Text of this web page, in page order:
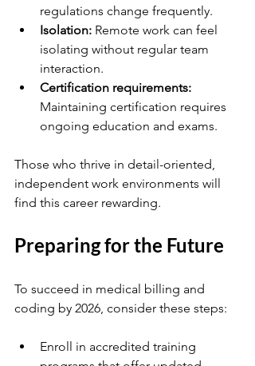
regulations change frequently.
Isolation: Remote work can feel
isolating without regular team
interaction.
Certification requirements:
Maintaining certification requires
ongoing education and exams.
Those who thrive in detail-oriented,
independent work environments will
find this career rewarding.
Preparing for the Future
To succeed in medical billing and
coding by 2026, consider these steps:
Enroll in accredited training